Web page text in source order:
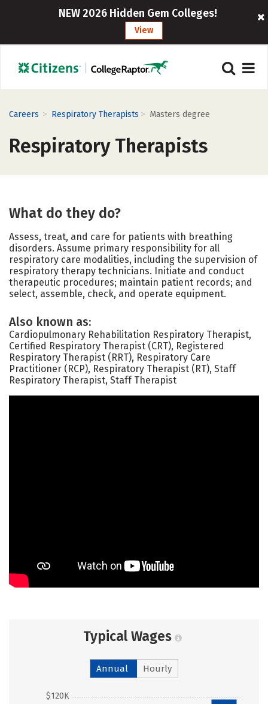
NEW 2026 Hidden Gem Colleges!
View
Careers > Respiratory Therapists > Masters degree
Respiratory Therapists
What do they do?
Assess, treat, and care for patients with breathing
disorders. Assume primary responsibility for all
respiratory care modalities, including the supervision of
respiratory therapy technicians. Initiate and conduct
therapeutic procedures; maintain patient records; and
select, assemble, check, and operate equipment.
Also known as:
Cardiopulmonary Rehabilitation Respiratory Therapist,
Certified Respiratory Therapist (CRT), Registered
Respiratory Therapist (RRT), Respiratory Care
Practitioner (RCP), Respiratory Therapist (RT), Staff
Respiratory Therapist, Staff Therapist
Typical Wages
Annual Hourly
$120K